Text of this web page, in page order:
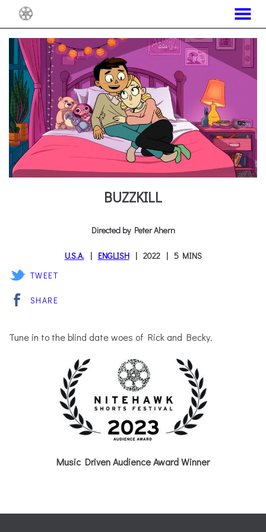
Content
MENU
BUZZKILL
Directed by Peter Ahern
U.S.A. ENGLISH 2022
5 MINS
TWEET
SHARE
Tune in to the blind date woes of Rick and Becky.
Music Driven Audience Award Winner